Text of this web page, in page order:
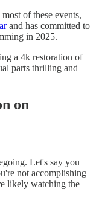
of these events,
and has committed to
in 2025.
a 4k restoration of
parts thrilling and
on
Let's say you
not accomplishing
likely watching the